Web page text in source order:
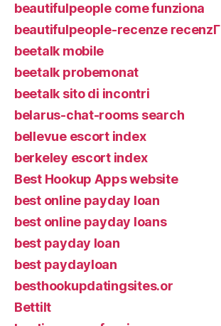
beautifulpeople come funziona
beautifulpeople-recenze recenzГ­
beetalk mobile
beetalk probemonat
beetalk sito di incontri
belarus-chat-rooms search
bellevue escort index
berkeley escort index
Best Hookup Apps website
best online payday loan
best online payday loans
best payday loan
best paydayloan
besthookupdatingsites.or
Bettilt